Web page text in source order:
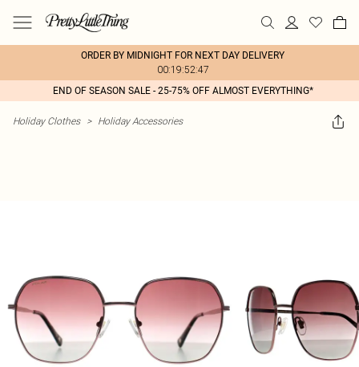
ORDER BY MIDNIGHT FOR NEXT DAY DELIVERY
00:19:52:47
END OF SEASON SALE - 25-75% OFF ALMOST EVERYTHING*
Holiday Clothes > Holiday Accessories